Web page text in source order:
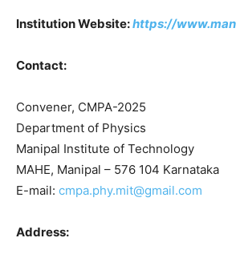
Institution Website:https://
Contact:
Convener, CMPA-2025
Department of Physics
Manipal Institute of Technology
MAHE, Manipal – 576 104 Karnataka
E-mail: cmpa.phy.mit@gmail.com
Address: